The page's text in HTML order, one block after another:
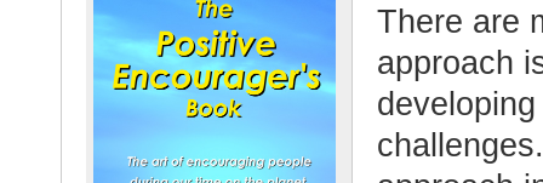
There are
approach